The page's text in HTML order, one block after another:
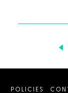
POLICIES